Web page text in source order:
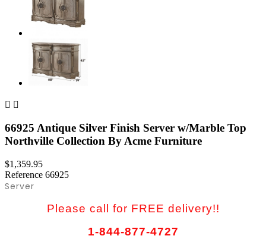
 
66925 Antique Silver Finish Server w/Marble Top
Northville Collection By Acme Furniture
$1,359.95
Reference 66925
Server
Please call for FREE delivery!!
1-844-877-4727